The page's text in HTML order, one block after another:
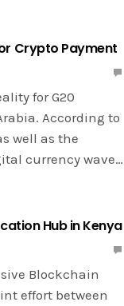
Crypto Payment
for G20
According to
well as the
currency wave…
Hub in Kenya
Blockchain
effort between